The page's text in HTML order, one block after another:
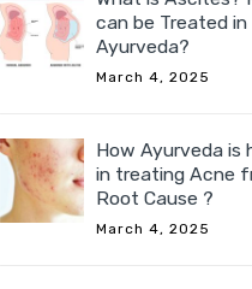
can be Treated in
Ayurveda?
March 4, 2025
How Ayurveda is
in treating Acne
Root Cause ?
March 4, 2025